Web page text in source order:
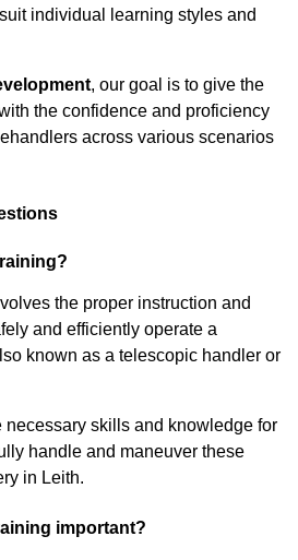
individual learning styles and
, our goal is to give the
the confidence and proficiency
across various scenarios
the proper instruction and
and efficiently operate a
known as a telescopic handler or
necessary skills and knowledge for
handle and maneuver these
in Leith.
important?